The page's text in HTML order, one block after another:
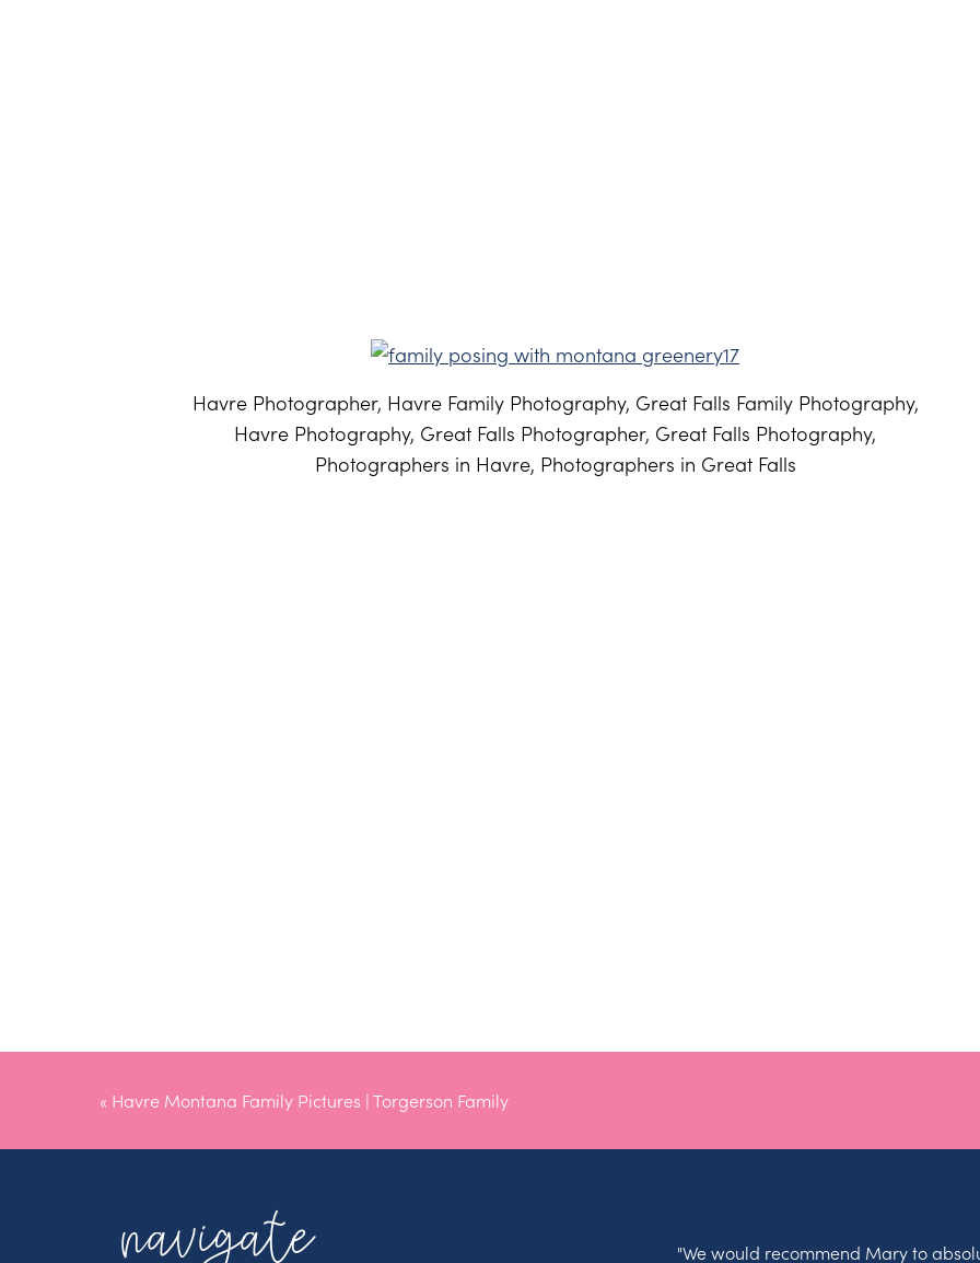
Havre Photographer, Havre Family Photography, Great Falls Family Photography,
Havre Photography, Great Falls Photographer, Great Falls Photography,
Photographers in Havre, Photographers in Great Falls
« Havre Montana Family Pictures | Torgerson Family
navigate "We would recommend Mary to